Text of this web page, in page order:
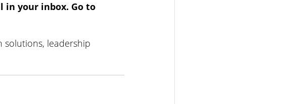
in your inbox. Go to
solutions, leadership